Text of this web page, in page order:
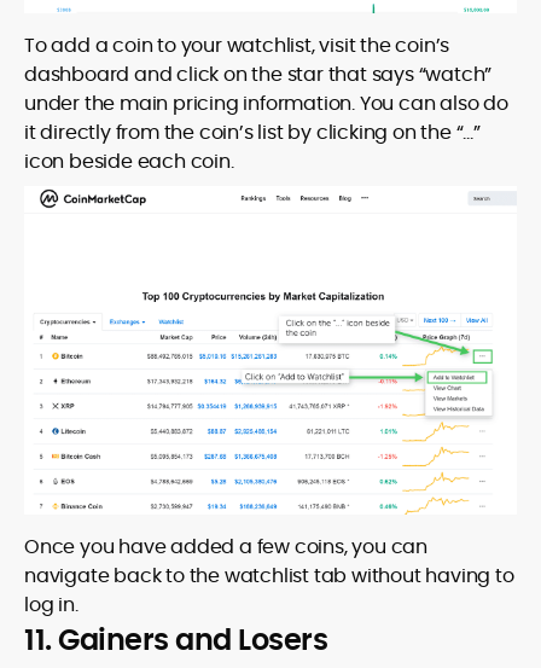
To add a coin to your watchlist, visit the coin’s
dashboard and click on the star that says “watch”
under the main pricing information. You can also do
it directly from the coin’s list by clicking on the “…”
icon beside each coin.
Once you have added a few coins, you can
navigate back to the watchlist tab without having to
log in.
11. Gainers and Losers